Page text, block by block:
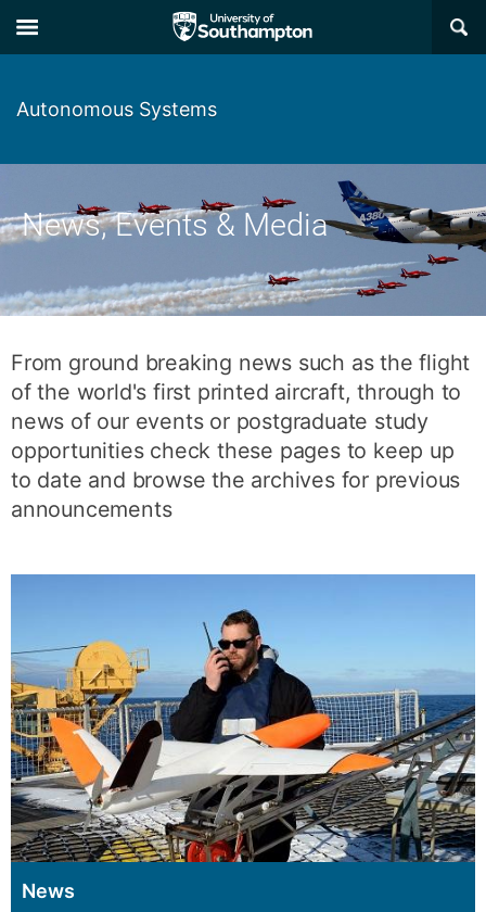
to
main
to
main
×
Autonomous Systems
News, Events & Media
From ground breaking news such as the flight
of the world's first printed aircraft, through to
news of our events or postgraduate study
opportunities check these pages to keep up
to date and browse the archives for previous
announcements
News